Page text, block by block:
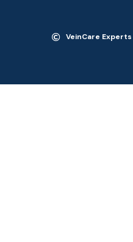
VeinCare Experts